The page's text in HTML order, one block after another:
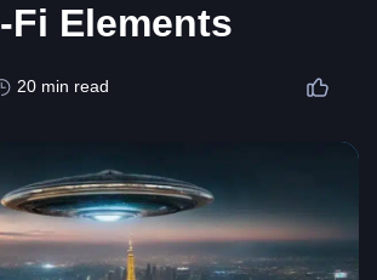
Elements
20 min read